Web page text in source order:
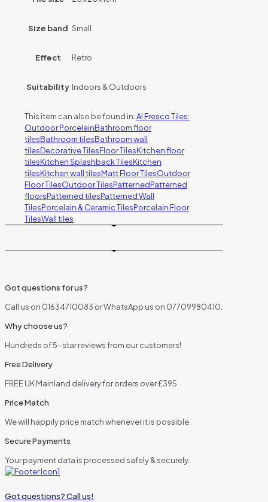
Size band Small
Effect Retro
Suitability Indoors & Outdoors
This item can also be found in:Al Fresco Tiles:
Outdoor PorcelainBathroom floor
tilesBathroom tilesBathroom wall
tilesDecorative TilesFloor TilesKitchen floor
tilesKitchen Splashback TilesKitchen
tilesKitchen wall tilesMatt Floor TilesOutdoor
Floor TilesOutdoor TilesPatternedPatterned
floorsPatterned tilesPatterned Wall
TilesPorcelain & Ceramic TilesPorcelain Floor
TilesWall tiles
Got questions for us?
Call us on 01634710083 or WhatsApp us on 07709980410.
Why choose us?
Hundreds of 5-star reviews from our customers!
Free Delivery
FREE UK Mainland delivery for orders over £395
Price Match
We will happily price match whenever it is possible.
Secure Payments
Your payment data is processed safely & securely.
Got questions? Call us!